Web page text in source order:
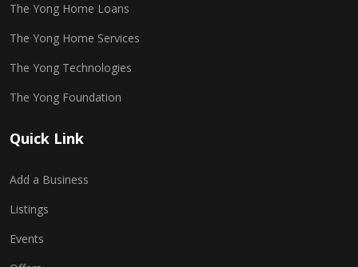
The Yong Home Loans
The Yong Home Services
The Yong Technologies
The Yong Foundation
Quick Link
Add a Business
Listings
Events